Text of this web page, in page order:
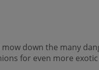
down the many
for even more